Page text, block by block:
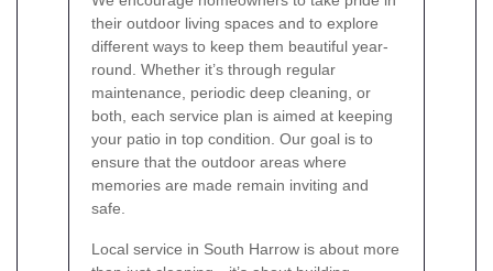
their outdoor living spaces and to explore
different ways to keep them beautiful year-
round. Whether it’s through regular
maintenance, periodic deep cleaning, or
both, each service plan is aimed at keeping
your patio in top condition. Our goal is to
ensure that the outdoor areas where
memories are made remain inviting and
safe.
Local service in South Harrow is about more